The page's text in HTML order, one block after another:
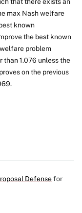
max Nash welfare
known
the best known
problem
than 1.076 unless the
on the previous
Defensefor